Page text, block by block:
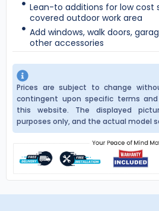
Lean-to additions for low cost
covered outdoor work area
Add windows, walk doors,
other accessories
Prices are subject to change
contingent upon specific terms
this website. The displayed
purposes only, and the actual model